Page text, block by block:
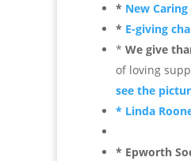
* New
* E-giving
* We give
of loving
see the
* Linda
* Epworth